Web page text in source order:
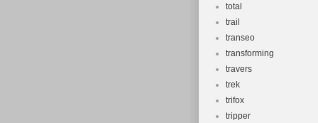
total
trail
transeo
transforming
travers
trek
trifox
tripper